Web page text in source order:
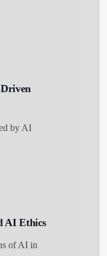
by AI
AI Ethics
of AI in